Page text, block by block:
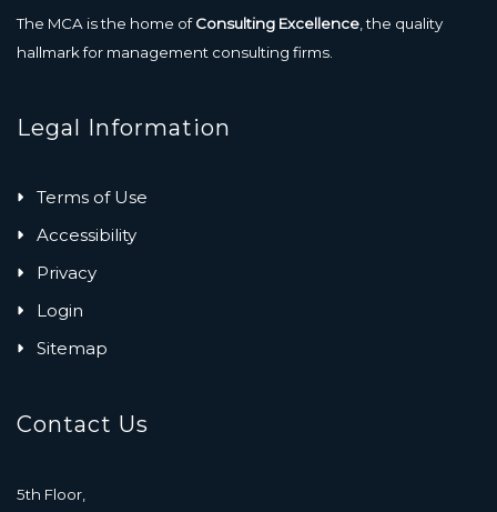
The MCA is the home ofConsulting Excellence , the quality
hallmark for management consulting firms.
Legal Information
Terms of Use
Accessibility
Privacy
Login
Sitemap
Contact Us
5th Floor,